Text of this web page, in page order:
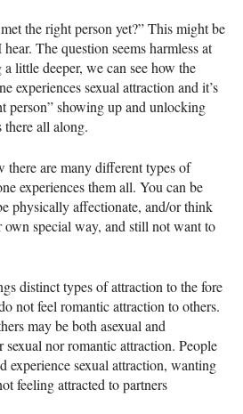
the right person yet?” This might be
The question seems harmless at
little deeper, we can see how the
experiences sexual attraction and it’s
person” showing up and unlocking
there all along.
there are many different types of
experiences them all. You can be
physically affectionate, and/or think
special way, and still not want to
distinct types of attraction to the fore
not feel romantic attraction to others.
may be both asexual and
sexual nor romantic attraction. People
experience sexual attraction, wanting
feeling attracted to partners